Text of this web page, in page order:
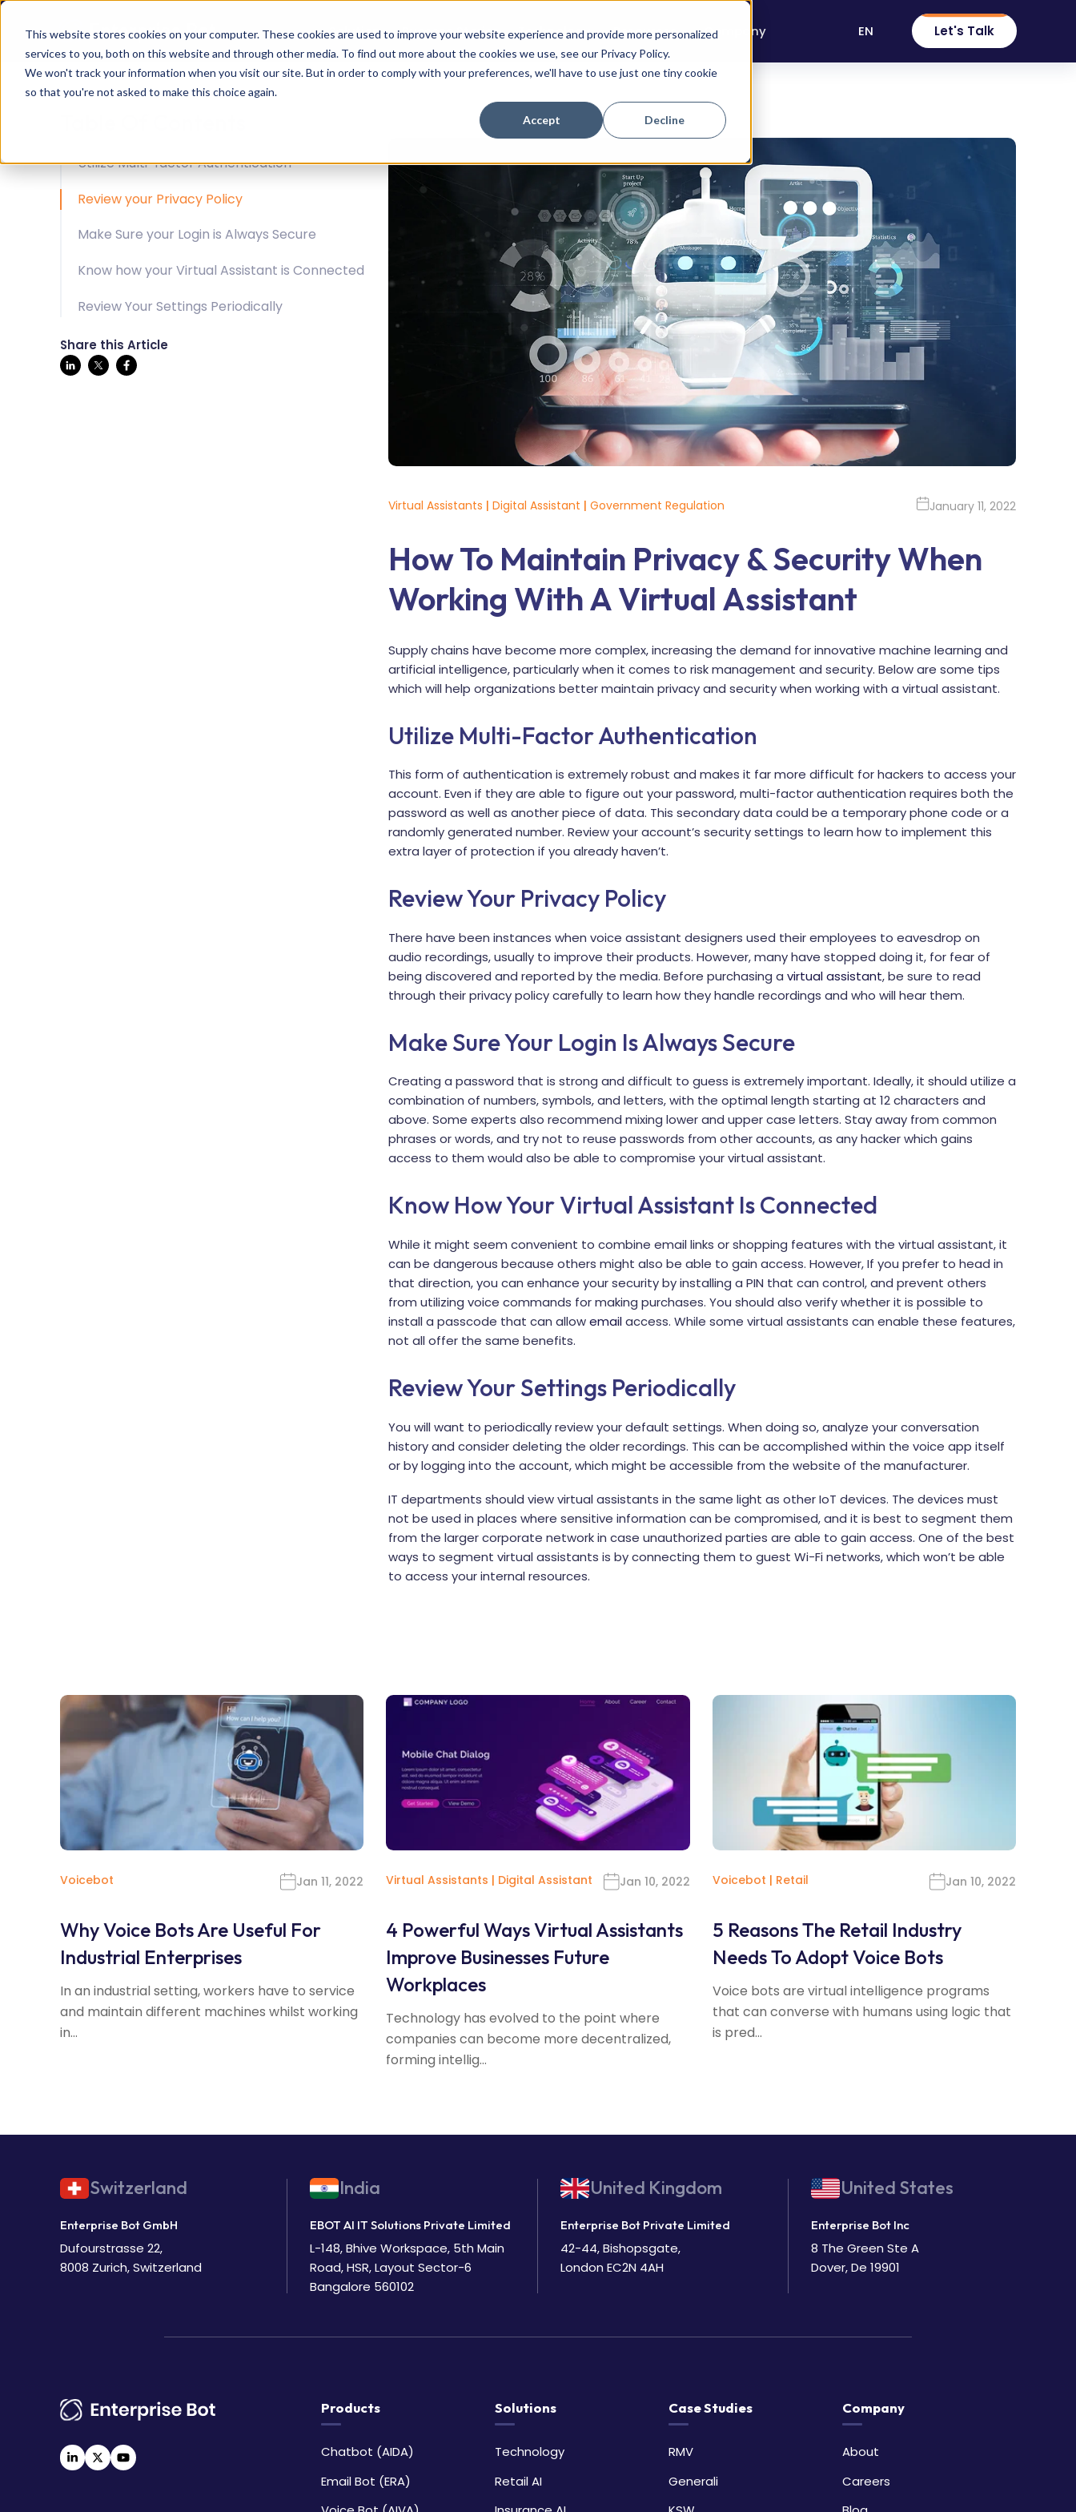
This website stores cookies on your computer. These cookies are used to improve your website experience and provide more personalized
services to you, both on this website and through other media. To find out more about the cookies we use, see our Privacy Policy.
We won't track your information when you visit our site. But in order to comply with your preferences, we'll have to use just one tiny cookie
so that you're not asked to make this choice again.
Accept Decline
Solution Success Stories Technology Resources Company EN Let's Talk
Utilize Multi-factor Authentication
Review your Privacy Policy
Make Sure your Login is Always Secure
Know how your Virtual Assistant is Connected
Review Your Settings Periodically
Share this Article
Virtual Assistants | Digital Assistant | Government Regulation January 11, 2022
How To Maintain Privacy & Security When
Working With A Virtual Assistant
Supply chains have become more complex, increasing the demand for innovative machine learning and
artificial intelligence, particularly when it comes to risk management and security. Below are some tips
which will help organizations better maintain privacy and security when working with a virtual assistant.
Utilize Multi-Factor Authentication
This form of authentication is extremely robust and makes it far more difficult for hackers to access your
account. Even if they are able to figure out your password, multi-factor authentication requires both the
password as well as another piece of data. This secondary data could be a temporary phone code or a
randomly generated number. Review your account’s security settings to learn how to implement this
extra layer of protection if you already haven’t.
Review Your Privacy Policy
There have been instances when voice assistant designers used their employees to eavesdrop on
audio recordings, usually to improve their products. However, many have stopped doing it, for fear of
being discovered and reported by the media. Before purchasing a virtual assistant, be sure to read
through their privacy policy carefully to learn how they handle recordings and who will hear them.
Make Sure Your Login Is Always Secure
Creating a password that is strong and difficult to guess is extremely important. Ideally, it should utilize a
combination of numbers, symbols, and letters, with the optimal length starting at 12 characters and
above. Some experts also recommend mixing lower and upper case letters. Stay away from common
phrases or words, and try not to reuse passwords from other accounts, as any hacker which gains
access to them would also be able to compromise your virtual assistant.
Know How Your Virtual Assistant Is Connected
While it might seem convenient to combine email links or shopping features with the virtual assistant, it
can be dangerous because others might also be able to gain access. However, If you prefer to head in
that direction, you can enhance your security by installing a PIN that can control, and prevent others
from utilizing voice commands for making purchases. You should also verify whether it is possible to
install a passcode that can allowemailaccess. While some virtual assistants can enable these features,
not all offer the same benefits.
Review Your Settings Periodically
You will want to periodically review your default settings. When doing so, analyze your conversation
history and consider deleting the older recordings. This can be accomplished within the voice app itself
or by logging into the account, which might be accessible from the website of the manufacturer.
IT departments should view virtual assistants in the same light as other IoT devices. The devices must
not be used in places where sensitive information can be compromised, and it is best to segment them
from the larger corporate network in case unauthorized parties are able to gain access. One of the best
ways to segment virtual assistants is by connecting them to guest Wi-Fi networks, which won’t be able
to access your internal resources.
Voicebot Jan 11, 2022
Why Voice Bots Are Useful For
Industrial Enterprises
In an industrial setting, workers have to service
and maintain different machines whilst working
in...
Virtual Assistants | Digital Assistant Jan 10, 2022
4 Powerful Ways Virtual Assistants
Improve Businesses Future
Workplaces
Technology has evolved to the point where
companies can become more decentralized,
forming intellig...
Voicebot | Retail Jan 10, 2022
5 Reasons The Retail Industry
Needs To Adopt Voice Bots
Voice bots are virtual intelligence programs
that can converse with humans using logic that
is pred...
Switzerland
Enterprise Bot GmbH
Dufourstrasse 22,
8008 Zurich, Switzerland
India
EBOT AI IT Solutions Private Limited
L-148, Bhive Workspace, 5th Main
Road, HSR, Layout Sector-6
Bangalore 560102
United Kingdom
Enterprise Bot Private Limited
42-44, Bishopsgate,
London EC2N 4AH
United States
Enterprise Bot Inc
8 The Green Ste A
Dover, De 19901
Products
Chatbot (AIDA)
Email Bot (ERA)
Solutions
Technology
Retail AI
Case Studies
RMV
Generali
Company
About
Careers